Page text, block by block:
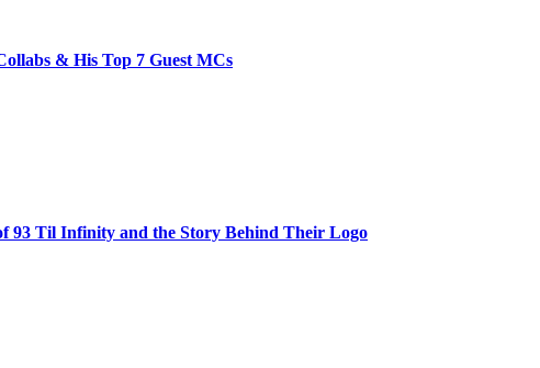
& His Top 7 Guest MCs
93 Til Infinity and the Story Behind Their Logo